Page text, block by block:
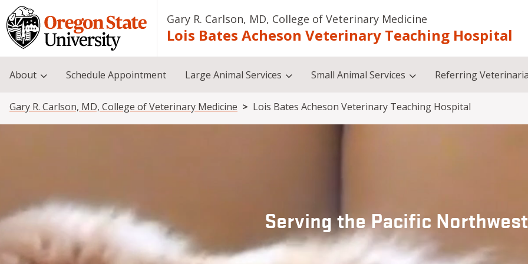
Skip to main content
Gary R. Carlson, MD, College of Veterinary Medicine
Lois Bates Acheson Veterinary Teaching Hospital
About Schedule Appointment Large Animal Services Small Animal Services Referring
Breadcrumb
Gary R. Carlson, MD, College of Veterinary Medicine Lois Bates Acheson Veterinary Teaching Hospital
Serving the Pacific Northwest